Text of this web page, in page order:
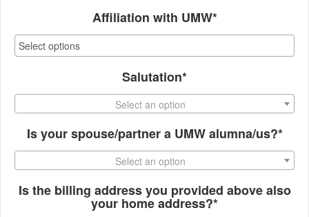
Affiliation with UMW*
Salutation*
Select an option
Is your spouse/partner a UMW alumna/us?*
Select an option
Is the billing address you provided above also
your home address?*